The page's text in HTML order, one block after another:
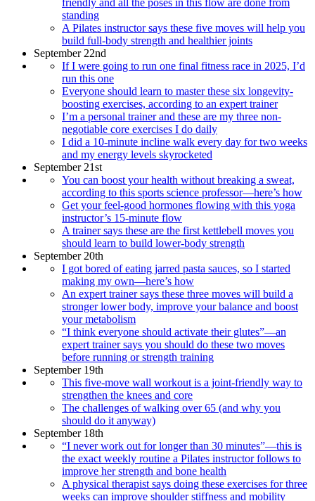
standing
A Pilates instructor says these five moves will help you
build full-body strength and healthier joints
September 22nd
If I were going to run one final fitness race in 2025, I’d
run this one
Everyone should learn to master these six longevity-
boosting exercises, according to an expert trainer
I’m a personal trainer and these are my three non-
negotiable core exercises I do daily
I did a 10-minute incline walk every day for two weeks
and my energy levels skyrocketed
September 21st
You can boost your health without breaking a sweat,
according to this sports science professor—here’s how
Get your feel-good hormones flowing with this yoga
instructor’s 15-minute flow
A trainer says these are the first kettlebell moves you
should learn to build lower-body strength
September 20th
I got bored of eating jarred pasta sauces, so I started
making my own—here’s how
An expert trainer says these three moves will build a
stronger lower body, improve your balance and boost
your metabolism
“I think everyone should activate their glutes”—an
expert trainer says you should do these two moves
before running or strength training
September 19th
This five-move wall workout is a joint-friendly way to
strengthen the knees and core
The challenges of walking over 65 (and why you
should do it anyway)
September 18th
“I never work out for longer than 30 minutes”—this is
the exact weekly routine a Pilates instructor follows to
improve her strength and bone health
A physical therapist says doing these exercises for three
weeks can improve shoulder stiffness and mobility